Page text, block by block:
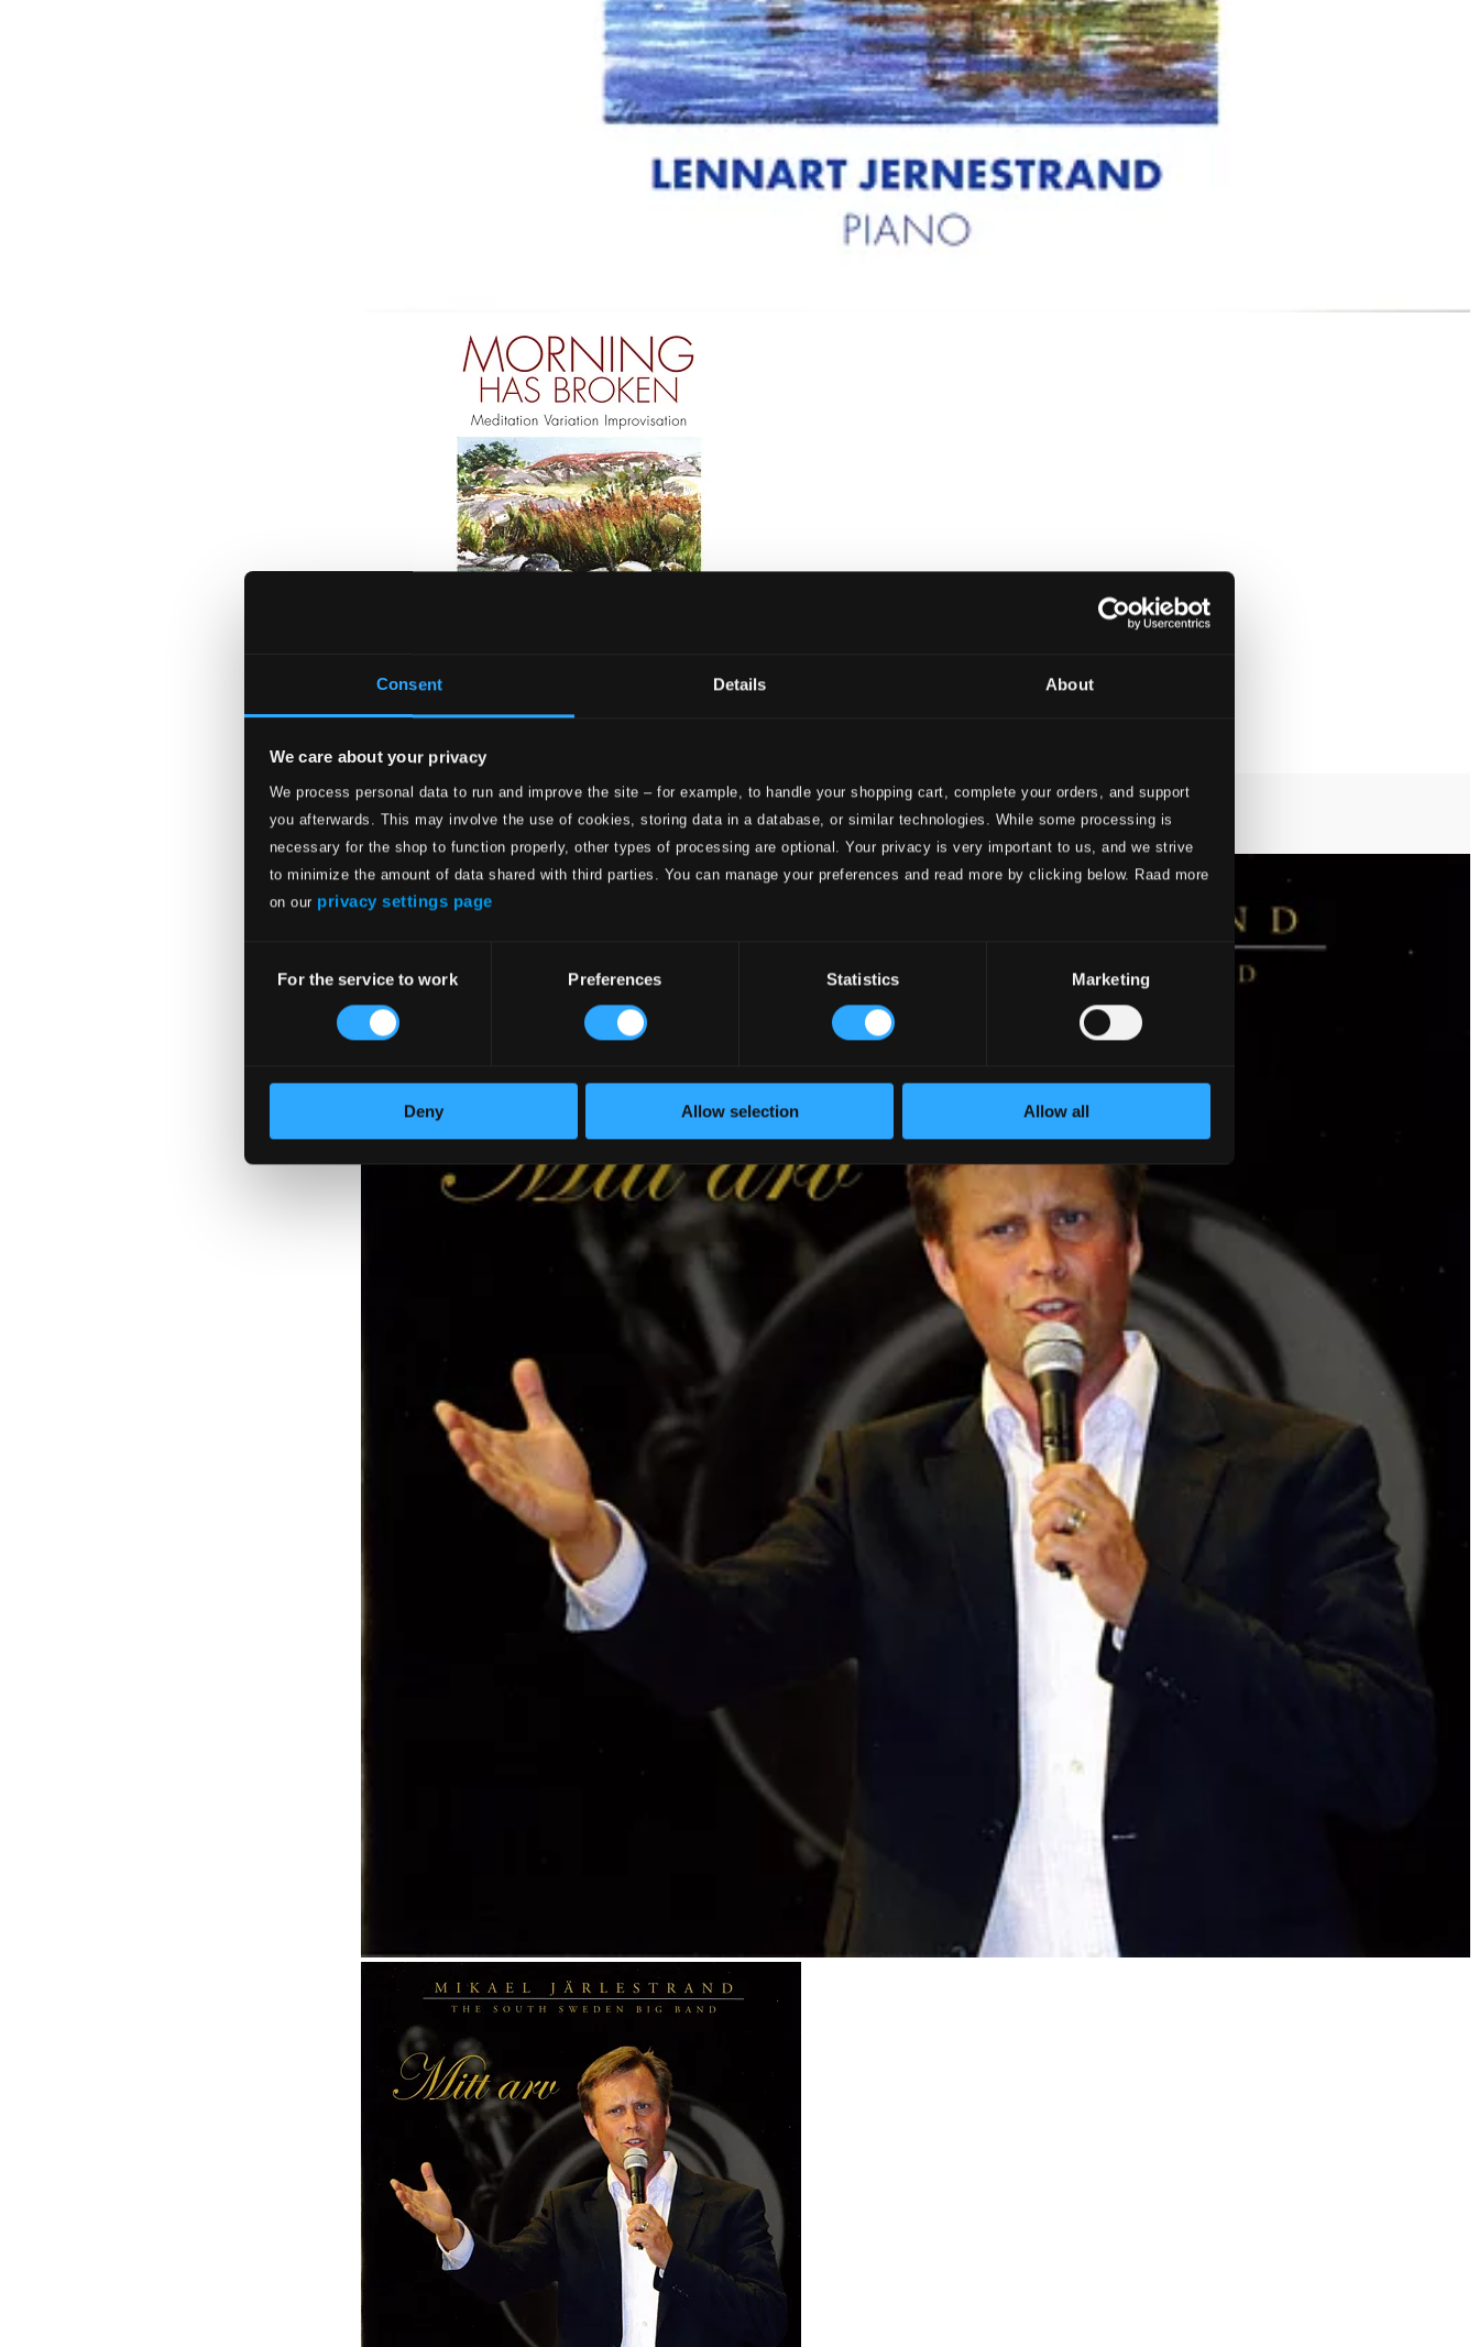
Consent Details About
We care about your privacy
We process personal data to run and improve the site – for example, to handle your shopping cart, complete your orders, and support
you afterwards. This may involve the use of cookies, storing data in a database, or similar technologies. While some processing is
necessary for the shop to function properly, other types of processing are optional. Your privacy is very important to us, and we strive
to minimize the amount of data shared with third parties. You can manage your preferences and read more by clicking below. Raad more
on our privacy settings page
Selection
For the service to work Preferences Statistics Marketing
Deny Allow selection Allow all
Morning Has Broken
PRIMD5137
$9.32